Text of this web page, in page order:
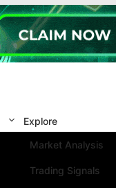
Explore
Market Analysis
Trading Signals